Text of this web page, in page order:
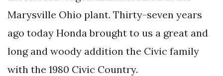
Marysville Ohio plant. Thirty-seven years
ago today Honda brought to us a great and
long and woody addition the Civic family
with the 1980 Civic Country.